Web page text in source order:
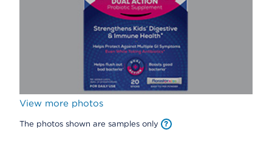
View more photos
The photos shown are samples only